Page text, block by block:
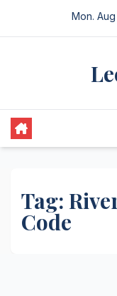
Mon.
Tag:
Code